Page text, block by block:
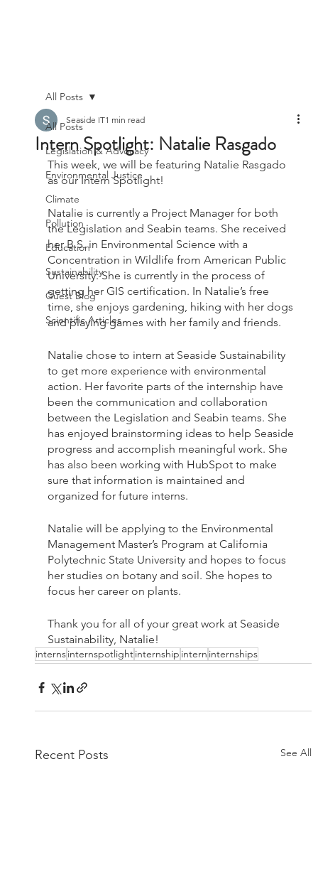
All Posts
Legislation & Advocacy
Environmental Justice
Climate
Pollution
Education
Sustainability
Guest Blog
Scientific Articles
All Posts
Intern Spotlight: Natalie Rasgado
Seaside IT1 min read
This week, we will be featuring Natalie Rasgado
as our Intern Spotlight!
Natalie is currently a Project Manager for both
the Legislation and Seabin teams. She received
her B.S. in Environmental Science with a
Concentration in Wildlife from American Public
University. She is currently in the process of
getting her GIS certification. In Natalie’s free
time, she enjoys gardening, hiking with her dogs
and playing games with her family and friends.
Natalie chose to intern at Seaside Sustainability
to get more experience with environmental
action. Her favorite parts of the internship have
been the communication and collaboration
between the Legislation and Seabin teams. She
has enjoyed brainstorming ideas to help Seaside
progress and accomplish meaningful work. She
has also been working with HubSpot to make
sure that information is maintained and
organized for future interns.
Natalie will be applying to the Environmental
Management Master’s Program at California
Polytechnic State University and hopes to focus
her studies on botany and soil. She hopes to
focus her career on plants.
Thank you for all of your great work at Seaside
Sustainability, Natalie!
internsinternspotlightinternship intern internships
Recent Posts See All